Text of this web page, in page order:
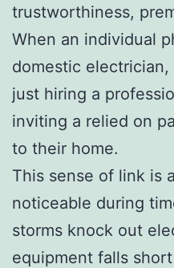
trustworthiness,
When an individual
domestic
just hiring a
inviting a relied on
to their home.
This sense of link is
noticeable during
storms knock out
equipment falls